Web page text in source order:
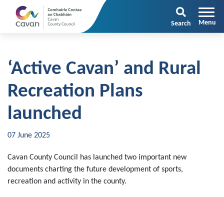
Search
‘Active Cavan’ and Rural
Recreation Plans
launched
07 June 2025
Cavan County Council has launched two important new
documents charting the future development of sports,
recreation and activity in the county.